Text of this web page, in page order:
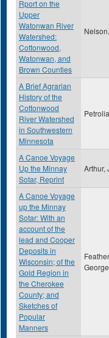
Rport on the
Upper
Watonwan River
Watershed:
Cottonwood,
Watonwan, and
Brown Counties
A Brief Agrarian
History of the
Cottonwood
River Watershed
in Southwestern
Minnesota
A Canoe Voyage
Up the Minnay
Sotar, Reprint
Arthur,
A Canoe Voyage
up the Minnay
Sotar: With an
account of the
lead and Cooper
Deposits in
Wisconsin; of the
Gold Region in
the Cherokee
County; and
Sketches of
Popular
Manners